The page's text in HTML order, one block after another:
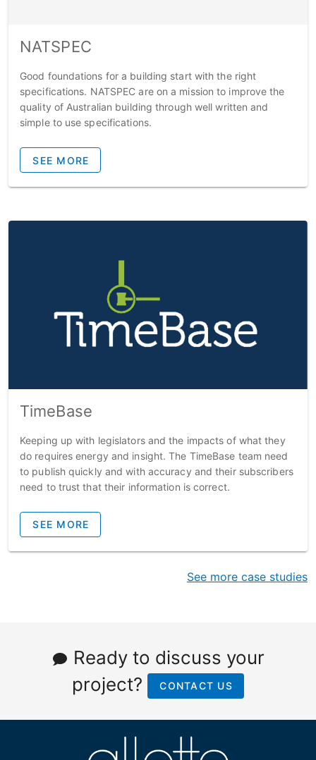
NATSPEC
Good foundations for a building start with the right
specifications. NATSPEC are on a mission to improve the
quality of Australian building through well written and
simple to use specifications.
SEE MORE
TimeBase
Keeping up with legislators and the impacts of what they
do requires energy and insight. The TimeBase team need
to publish quickly and with accuracy and their subscribers
need to trust that their information is correct.
SEE MORE
See more case studies
Ready to discuss your
project?
CONTACT US